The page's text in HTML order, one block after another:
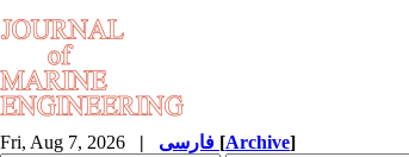
Fri, Aug 7, 2026 | [Archive]